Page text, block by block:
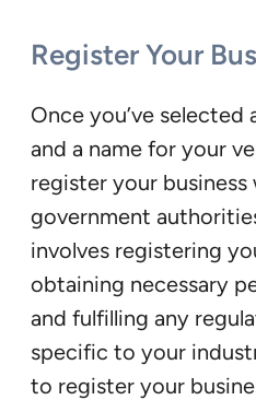
Register Your
Once you’ve selected
and a name for your
register your
government
involves registering
obtaining necessary
and fulfilling any
specific to your
to register your